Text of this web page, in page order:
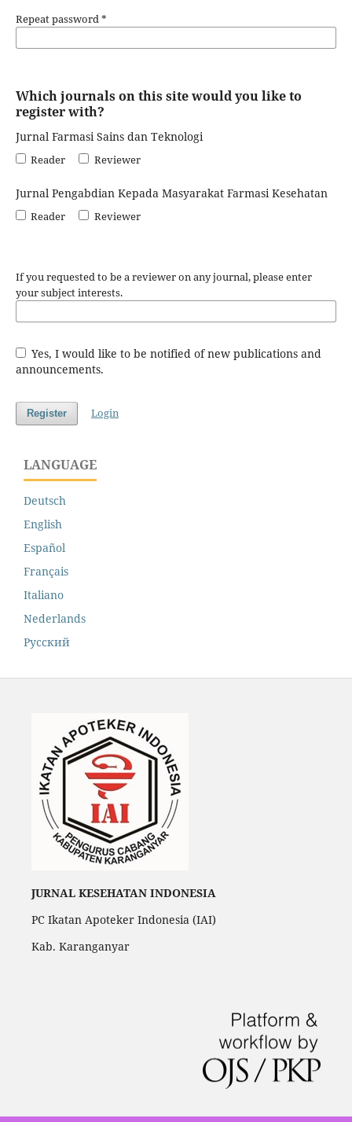
Repeat password*
Which journals on this site would you like to
register with?
Jurnal Farmasi Sains dan Teknologi
Reader Reviewer
Jurnal Pengabdian Kepada Masyarakat Farmasi Kesehatan
Reader Reviewer
If you requested to be a reviewer on any journal, please enter
your subject interests.
Yes, I would like to be notified of new publications and
announcements.
Register Login
LANGUAGE
Deutsch
English
Español
Français
Italiano
Nederlands
Русский
JURNAL KESEHATAN INDONESIA
PC Ikatan Apoteker Indonesia (IAI)
Kab. Karanganyar